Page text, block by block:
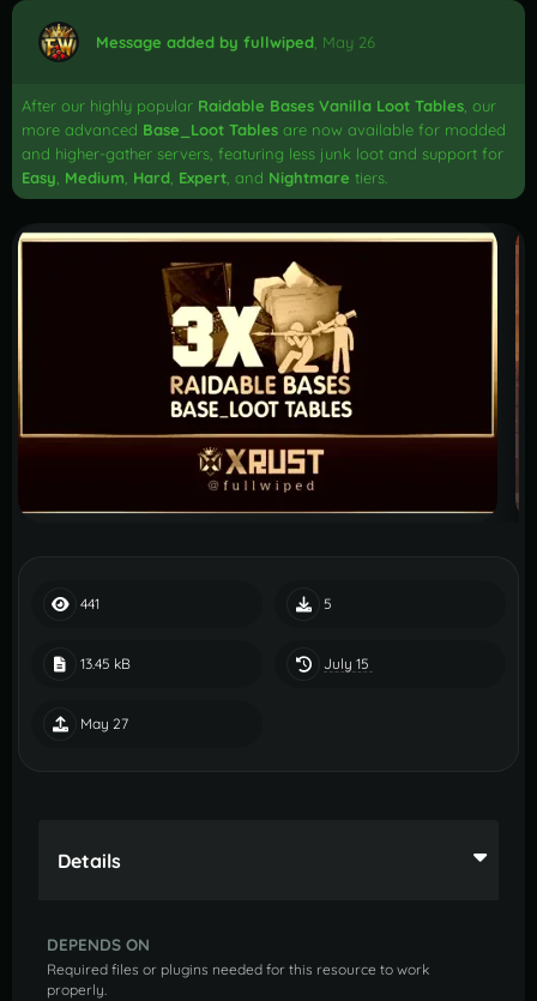
Message added by fullwiped May 26
After our highly popular Raidable Bases Vanilla Loot Tables , our
more advanced Base_Loot Tables are now available for modded
and higher-gather servers, featuring less junk loot and support for
Easy Medium Hard Expert , and Nightmare tiers.
441 5
13.45 kB July 15
May 27
Details
DEPENDS ON
Required files or plugins needed for this resource to work
properly.